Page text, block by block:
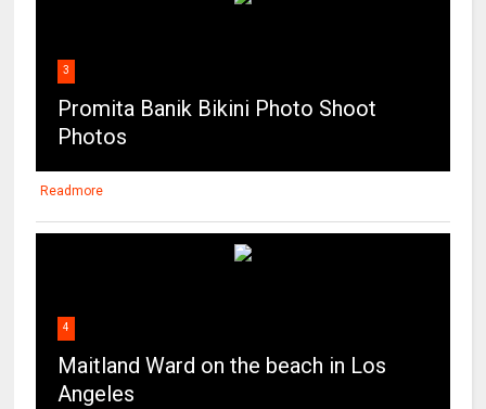
3
Promita Banik Bikini Photo Shoot
Photos
Readmore
4
Maitland Ward on the beach in Los
Angeles